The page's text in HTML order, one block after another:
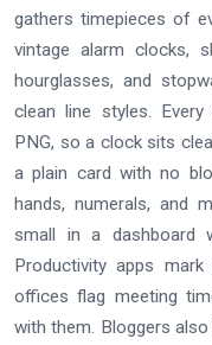
gathers timepieces of
vintage alarm clocks,
hourglasses, and
clean line styles.
PNG, so a clock sits
a plain card with no
hands, numerals, and
small in a dashboard
Productivity apps
offices flag meeting
with them. Bloggers